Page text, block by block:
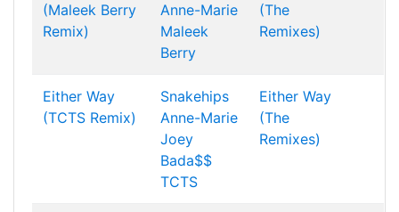
(Maleek Berry
Remix)
Anne-Marie
Maleek
Berry
(The
Remixes)
Either Way
(TCTS Remix)
Snakehips
Anne-Marie
Joey
Bada$$
TCTS
Either Way
(The
Remixes)